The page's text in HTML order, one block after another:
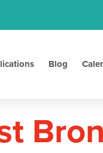
Blog